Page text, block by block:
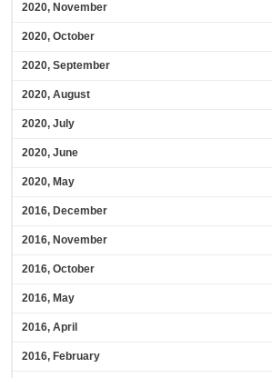
2020, November
2020, October
2020, September
2020, August
2020, July
2020, June
2020, May
2016, December
2016, November
2016, October
2016, May
2016, April
2016, February